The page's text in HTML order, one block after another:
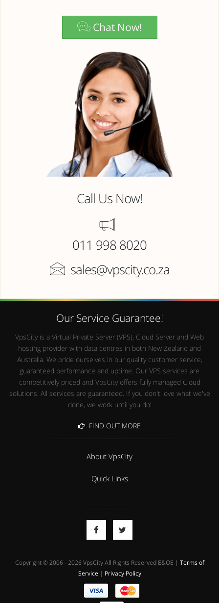
Chat Now!
Call Us Now!
011 998 8020
sales@vpscity.co.za
Our Service Guarantee!
VpsCity is a Virtual Private Server (VPS), Cloud Server and Web
hosting provider with data centres in both New Zealand and
Australia. We pride ourselves in our quality customer service,
guaranteed performance and uptime. Our VPS services are
competitively priced and VpsCity offers fully managed Cloud
solutions. All services are guaranteed. If you don't love what we've
done, we work until you do!
FIND OUT MORE
About VpsCity
Quick Links
Copyright © 2006 - 2026 VpsCity All Rights Reserved E&OE | Terms of
Service | Privacy Policy